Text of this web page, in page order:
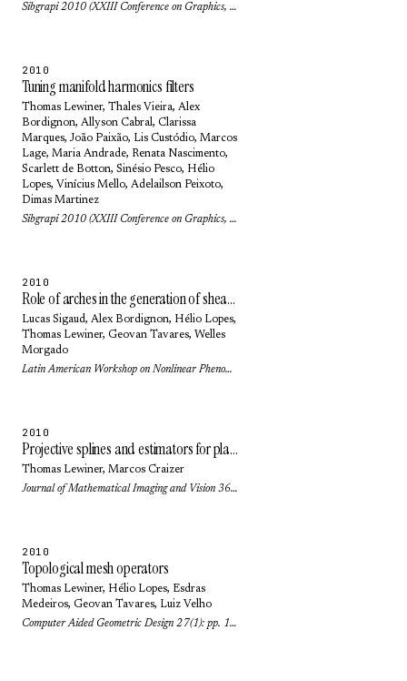
Sibgrapi 2010 (XXIII Conference on Graphics, Patterns and Images): pp. 103-109 (2010)
2010
Tuning manifold harmonics filters
Thomas Lewiner, Thales Vieira, Alex
Bordignon, Allyson Cabral, Clarissa
Marques, João Paixão, Lis Custódio, Marcos
Lage, Maria Andrade, Renata Nascimento,
Scarlett de Botton, Sinésio Pesco, Hélio
Lopes, Vinícius Mello, Adelailson Peixoto,
Dimas Martinez
Sibgrapi 2010 (XXIII Conference on Graphics, Patterns and Images): pp. 110-117 (2010)
2010
Role of arches in the generation of shear bands in a dense 3D granular system under shear
Lucas Sigaud, Alex Bordignon, Hélio Lopes,
Thomas Lewiner, Geovan Tavares, Welles
Morgado
Latin American Workshop on Nonlinear Phenomena (Journal of Physics: Conference Series) 246(1): pp. 2016 (2010)
2010
Projective splines and estimators for planar curves
Thomas Lewiner, Marcos Craizer
Journal of Mathematical Imaging and Vision 36(1): pp. 81-89 (2010)
2010
Topological mesh operators
Thomas Lewiner, Hélio Lopes, Esdras
Medeiros, Geovan Tavares, Luiz Velho
Computer Aided Geometric Design 27(1): pp. 1-22 (2010)